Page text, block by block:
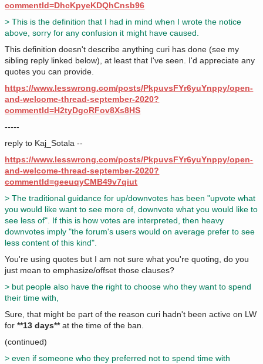
commentId=DhcKpyeKDQhCnsb96
> This is the definition that I had in mind when I wrote the notice
above, sorry for any confusion it might have caused.
This definition doesn't describe anything curi has done (see my
sibling reply linked below), at least that I've seen. I'd appreciate any
quotes you can provide.
https://www.lesswrong.com/posts/PkpuvsFYr6yuYnppy/open-
and-welcome-thread-september-2020?
commentId=H2tyDgoRFov8Xs8HS
-----
reply to Kaj_Sotala --
https://www.lesswrong.com/posts/PkpuvsFYr6yuYnppy/open-
and-welcome-thread-september-2020?
commentId=geeuqyCMB49v7qiut
> The traditional guidance for up/downvotes has been "upvote what
you would like want to see more of, downvote what you would like to
see less of". If this is how votes are interpreted, then heavy
downvotes imply "the forum's users would on average prefer to see
less content of this kind".
You're using quotes but I am not sure what you're quoting, do you
just mean to emphasize/offset those clauses?
> but people also have the right to choose who they want to spend
their time with,
Sure, that might be part of the reason curi hadn't been active on LW
for**13 days**at the time of the ban.
(continued)
> even if someone who they preferred not to spend time with